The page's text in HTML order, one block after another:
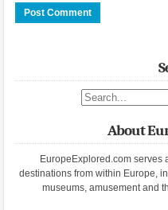
Search site
About
EuropeExplored.com serves
destinations from within Europe,
museums, amusement and